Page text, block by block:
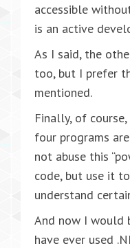
accessible
is an active
As I said, the
too, but I prefer
mentioned.
Finally, of
four programs
not abuse this
code, but use it
understand
And now I would
have ever used